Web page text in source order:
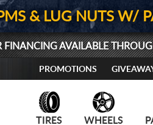
& LUG NUTS W/
FINANCING AVAILABLE
PROMOTIONS
TIRES WHEELS